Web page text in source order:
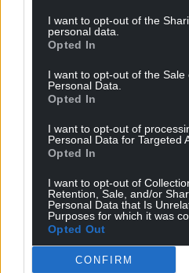
I want to opt-out of the
personal data.
Opted In
I want to opt-out of the Sale
Personal Data.
Opted In
I want to opt-out of
Personal Data for Targeted
Opted In
I want to opt-out of
Retention, Sale, and/or
Personal Data that Is
Purposes for which it was
Opted Out
CONFIRM
cats that roamed these
the Bluestone masons
the roads built upon the
known.
There was a deeper truth
experience as her whole
the centripetal reaction
from the straight and
and tugging at its own
compressing her, stretching
of notes in the wind; an aria